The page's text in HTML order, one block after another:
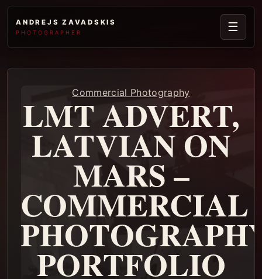
ANDREJS ZAVADSKIS
PHOTOGRAPHER ☰
Commercial Photography
LMT ADVERT,
LATVIAN ON
MARS –
COMMERCIAL
PORTFOLIO